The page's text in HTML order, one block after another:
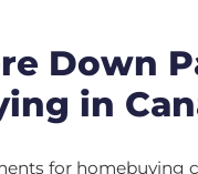
Down
in
for homebuying